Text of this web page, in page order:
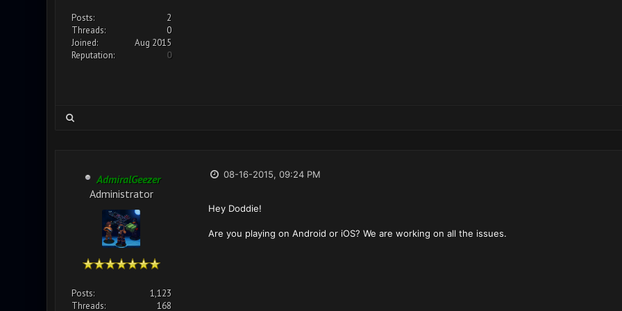
Posts:
2
Threads:
0
Joined:
Aug 2015
Reputation:
0
AdmiralGeezer
Administrator
Posts:
1,123
Threads:
168
08-16-2015, 09:24 PM
Hey Doddie!
Are you playing on Android or iOS? We are working on all the issues.